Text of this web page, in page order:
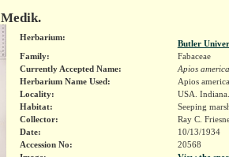
Medik.
Herbarium:
Butler
Family:
Fabaceae
Currently Accepted Name:
Apios
Herbarium Name Used:
Apios
Locality:
USA.
Habitat:
Seeping
Collector:
Ray C.
Date:
10/13/1934
Accession No:
20568